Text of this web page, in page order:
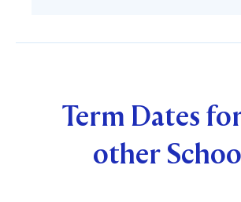
Term Dates
other